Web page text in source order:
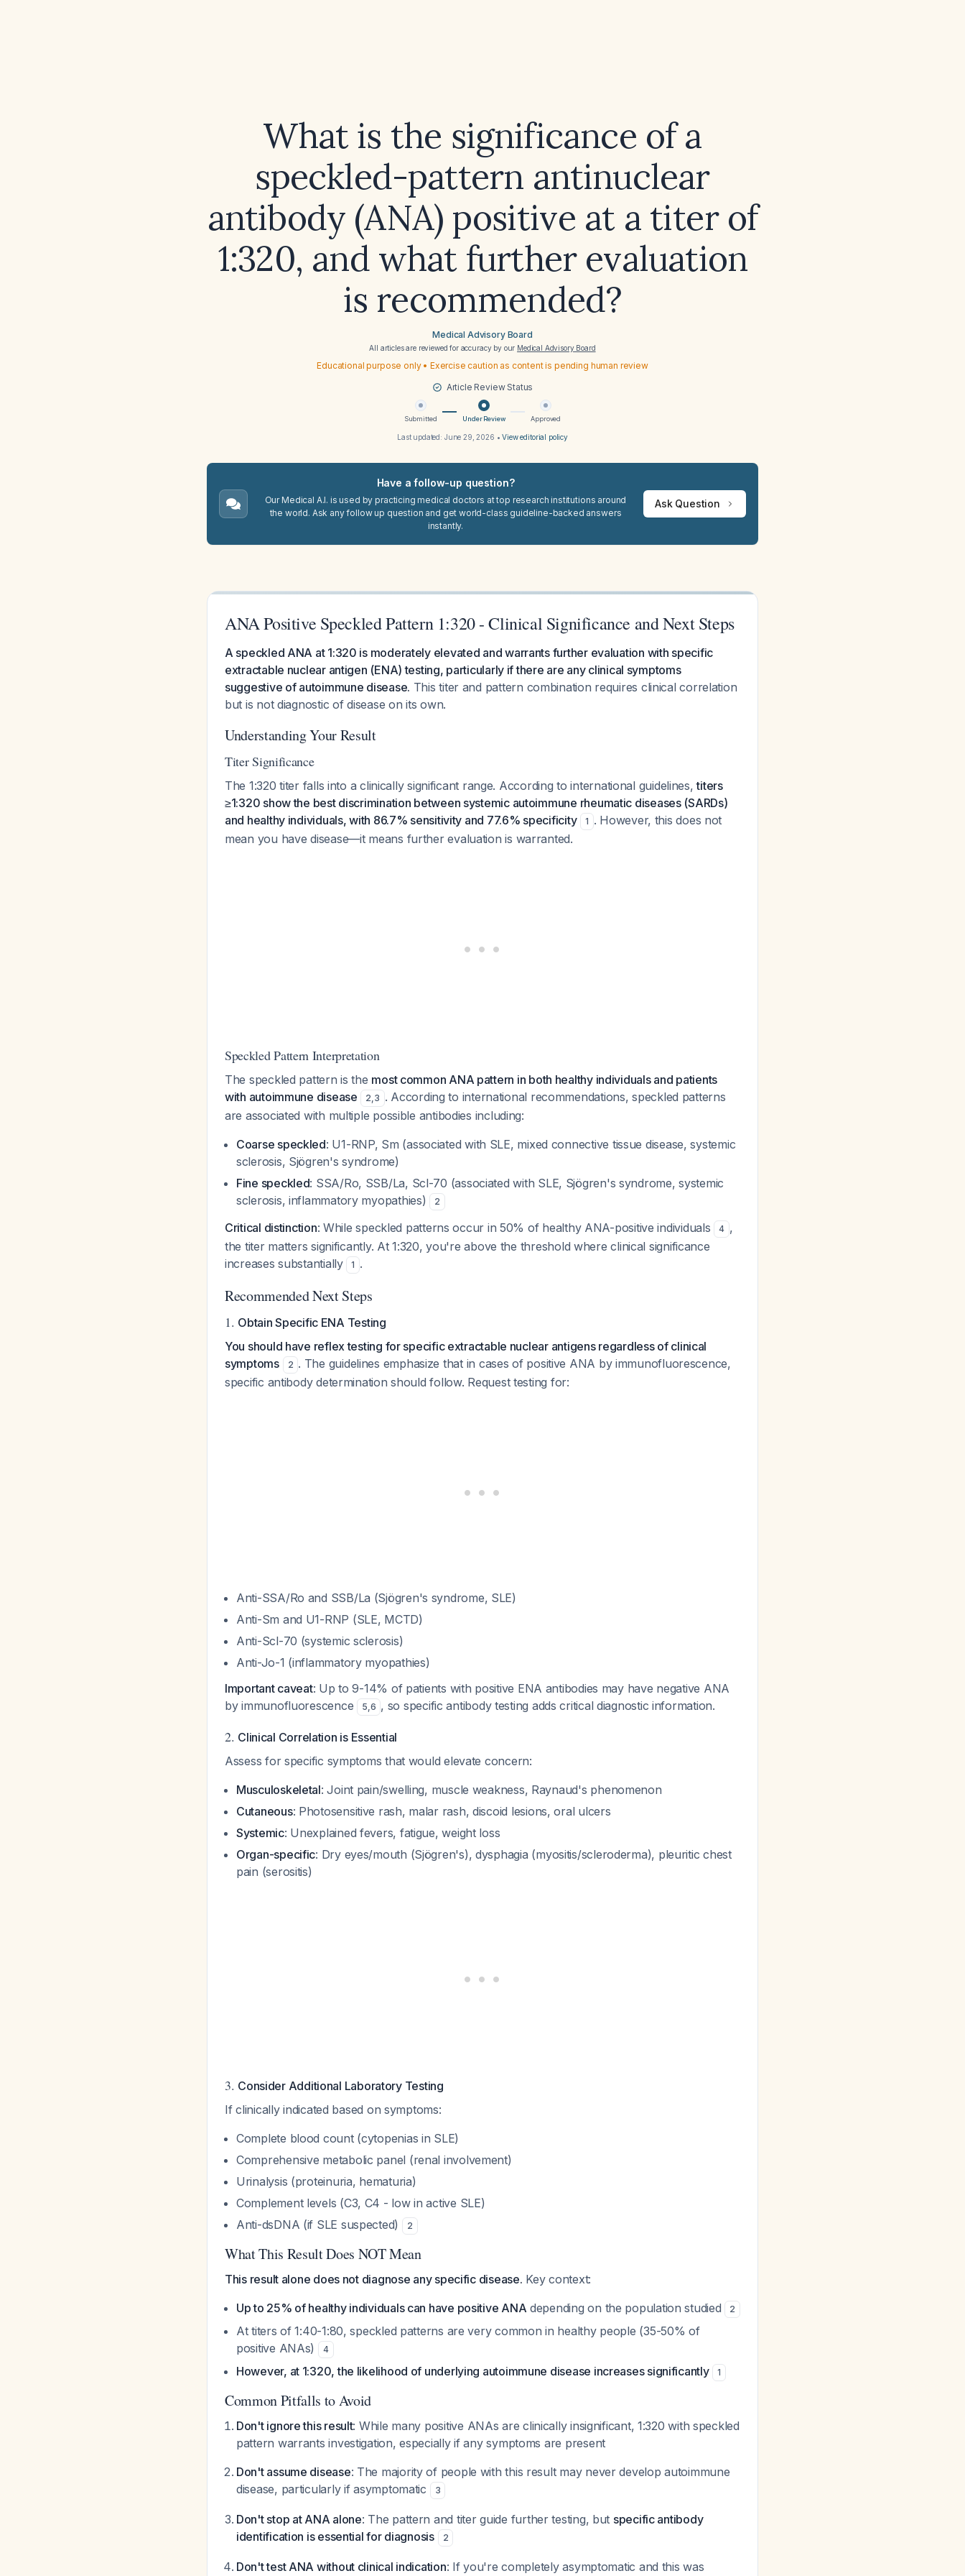
What is the significance of a
speckled-pattern antinuclear
antibody (ANA) positive at a titer of
1:320, and what further evaluation
is recommended?
Medical Advisory Board
All articles are reviewed for accuracy by our Medical Advisory Board
Educational purpose only • Exercise caution as content is pending human review
Article Review Status
Submitted Under Review Approved
Last updated: June 29, 2026 •View editorial policy
Have a follow-up question?
Our Medical A.I. is used by practicing medical doctors at top research institutions around
the world. Ask any follow up question and get world-class guideline-backed answers
instantly.
Ask Question
ANA Positive Speckled Pattern 1:320 - Clinical Significance and Next Steps
A speckled ANA at 1:320 is moderately elevated and warrants further evaluation with specific
extractable nuclear antigen (ENA) testing, particularly if there are any clinical symptoms
suggestive of autoimmune disease. This titer and pattern combination requires clinical correlation
but is not diagnostic of disease on its own.
Understanding Your Result
Titer Significance
The 1:320 titer falls into a clinically significant range. According to international guidelines,titers
≥1:320 show the best discrimination between systemic autoimmune rheumatic diseases (SARDs)
and healthy individuals, with 86.7% sensitivity and 77.6% specificity
1 . However, this does not
mean you have disease—it means further evaluation is warranted.
Speckled Pattern Interpretation
The speckled pattern is the most common ANA pattern in both healthy individuals and patients
with autoimmune disease
2,3 . According to international recommendations, speckled patterns
are associated with multiple possible antibodies including:
Coarse speckled: U1-RNP, Sm (associated with SLE, mixed connective tissue disease, systemic
sclerosis, Sjögren's syndrome)
Fine speckled: SSA/Ro, SSB/La, Scl-70 (associated with SLE, Sjögren's syndrome, systemic
sclerosis, inflammatory myopathies)
2
Critical distinction: While speckled patterns occur in 50% of healthy ANA-positive individuals 4 ,
the titer matters significantly. At 1:320, you're above the threshold where clinical significance
increases substantially
1 .
Recommended Next Steps
1. Obtain Specific ENA Testing
You should have reflex testing for specific extractable nuclear antigens regardless of clinical
symptoms
2 . The guidelines emphasize that in cases of positive ANA by immunofluorescence,
specific antibody determination should follow. Request testing for:
Anti-SSA/Ro and SSB/La (Sjögren's syndrome, SLE)
Anti-Sm and U1-RNP (SLE, MCTD)
Anti-Scl-70 (systemic sclerosis)
Anti-Jo-1 (inflammatory myopathies)
Important caveat: Up to 9-14% of patients with positive ENA antibodies may have negative ANA
by immunofluorescence
5,6 , so specific antibody testing adds critical diagnostic information.
2. Clinical Correlation is Essential
Assess for specific symptoms that would elevate concern:
Musculoskeletal: Joint pain/swelling, muscle weakness, Raynaud's phenomenon
Cutaneous: Photosensitive rash, malar rash, discoid lesions, oral ulcers
Systemic: Unexplained fevers, fatigue, weight loss
Organ-specific: Dry eyes/mouth (Sjögren's), dysphagia (myositis/scleroderma), pleuritic chest
pain (serositis)
3. Consider Additional Laboratory Testing
If clinically indicated based on symptoms:
Complete blood count (cytopenias in SLE)
Comprehensive metabolic panel (renal involvement)
Urinalysis (proteinuria, hematuria)
Complement levels (C3, C4 - low in active SLE)
Anti-dsDNA (if SLE suspected)
2
What This Result Does NOT Mean
This result alone does not diagnose any specific disease. Key context:
Up to 25% of healthy individuals can have positive ANA depending on the population studied 2
At titers of 1:40-1:80, speckled patterns are very common in healthy people (35-50% of
positive ANAs)
4
However, at 1:320, the likelihood of underlying autoimmune disease increases significantly 1
Common Pitfalls to Avoid
Don't ignore this result: While many positive ANAs are clinically insignificant, 1:320 with speckled
pattern warrants investigation, especially if any symptoms are present
Don't assume disease: The majority of people with this result may never develop autoimmune
disease, particularly if asymptomatic
3
Don't stop at ANA alone: The pattern and titer guide further testing, but specific antibody
identification is essential for diagnosis
2
Don't test ANA without clinical indication: If you're completely asymptomatic and this was